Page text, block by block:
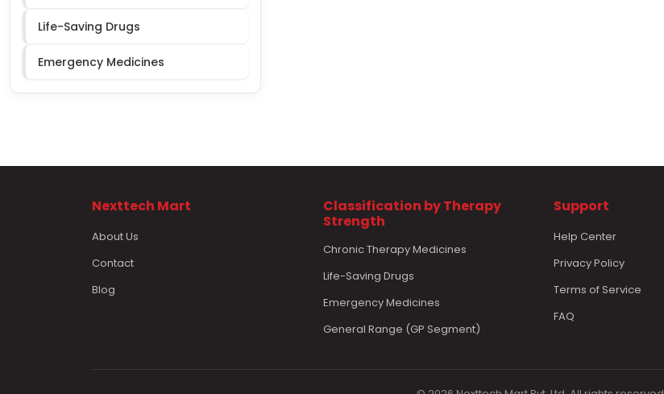
Life-Saving Drugs
Emergency Medicines
Nexttech Mart
About Us
Contact
Blog
Classification by Therapy
Strength
Chronic Therapy Medicines
Life-Saving Drugs
Emergency Medicines
General Range (GP Segment)
Support
Help Center
Privacy Policy
Terms of Service
FAQ